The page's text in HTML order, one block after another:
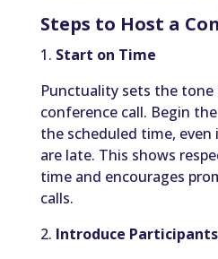
Steps to Host a
1. Start on Time
Punctuality sets the
conference call. Begin
the scheduled time,
are late. This shows
time and encourages
calls.
2. Introduce Participants